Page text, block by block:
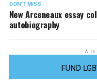
DON'T MISS
New Arceneaux essay
autobiography
FUND